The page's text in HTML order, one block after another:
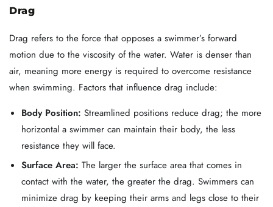
Drag
Drag refers to the force that opposes a swimmer’s forward
motion due to the viscosity of the water. Water is denser than
air, meaning more energy is required to overcome resistance
when swimming. Factors that influence drag include:
Body Position: Streamlined positions reduce drag; the more
horizontal a swimmer can maintain their body, the less
resistance they will face.
Surface Area: The larger the surface area that comes in
contact with the water, the greater the drag. Swimmers can
minimize drag by keeping their arms and legs close to their